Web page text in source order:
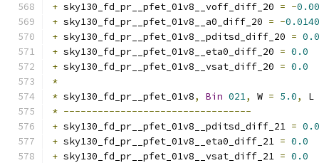
+ sky130_fd_pr__pfet_01v8__voff_diff_20 = -
+ sky130_fd_pr__pfet_01v8__a0_diff_20 = -
+ sky130_fd_pr__pfet_01v8__pditsd_diff_20 = 0.0
+ sky130_fd_pr__pfet_01v8__eta0_diff_20 = 0.0
+ sky130_fd_pr__pfet_01v8__vsat_diff_20 = 0.0
*
* sky130_fd_pr__pfet_01v8, Bin 021, W = 5.0,
L
* ---------------------------------
+ sky130_fd_pr__pfet_01v8__pditsd_diff_21 = 0.0
+ sky130_fd_pr__pfet_01v8__eta0_diff_21 = 0.0
+ sky130_fd_pr__pfet_01v8__vsat_diff_21 = 0.0